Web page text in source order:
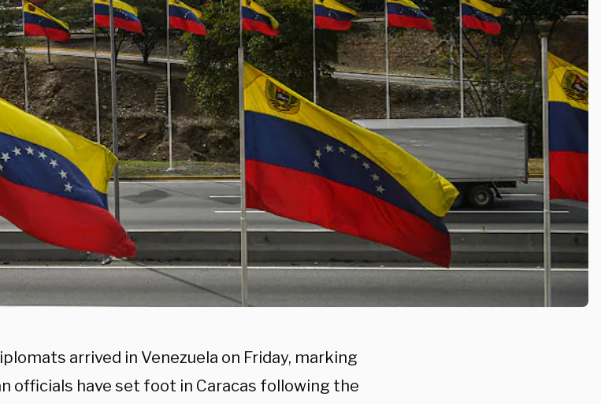
arrived in Venezuela on Friday, marking
officials have set foot in Caracas following the